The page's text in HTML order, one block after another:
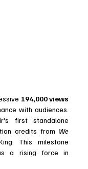
194,000 views
first standalone
credits from We
This milestone
a rising force in